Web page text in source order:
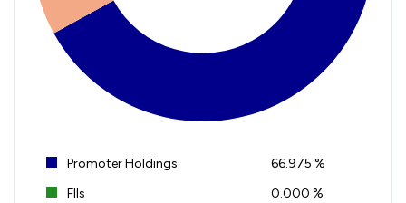
Promoter Holdings
66.975 %
FIIs
0.000 %